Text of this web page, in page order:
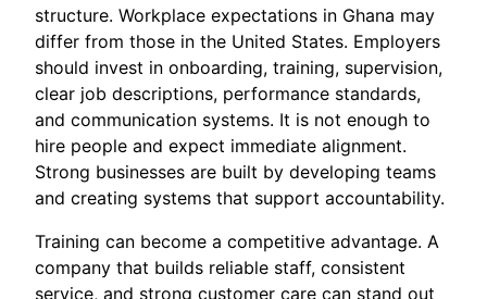
structure. Workplace expectations in Ghana may
differ from those in the United States. Employers
should invest in onboarding, training, supervision,
clear job descriptions, performance standards,
and communication systems. It is not enough to
hire people and expect immediate alignment.
Strong businesses are built by developing teams
and creating systems that support accountability.
Training can become a competitive advantage. A
company that builds reliable staff, consistent
service, and strong customer care can stand out